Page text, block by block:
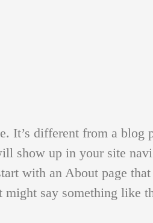
It’s different from a blog
show up in your site
with an About page
say something like